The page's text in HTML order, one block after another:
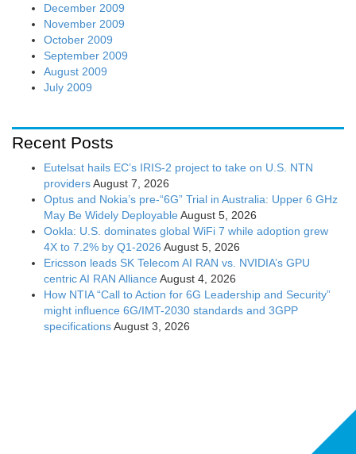
December 2009
November 2009
October 2009
September 2009
August 2009
July 2009
Recent Posts
Eutelsat hails EC’s IRIS-2 project to take on U.S. NTN
providersAugust 7, 2026
Optus and Nokia’s pre-“6G” Trial in Australia: Upper 6 GHz
May Be Widely Deployable August 5, 2026
Ookla: U.S. dominates global WiFi 7 while adoption grew
4X to 7.2% by Q1-2026 August 5, 2026
Ericsson leads SK Telecom AI RAN vs. NVIDIA’s GPU
centric AI RAN Alliance August 4, 2026
How NTIA “Call to Action for 6G Leadership and Security”
might influence 6G/IMT-2030 standards and 3GPP
specificationsAugust 3, 2026